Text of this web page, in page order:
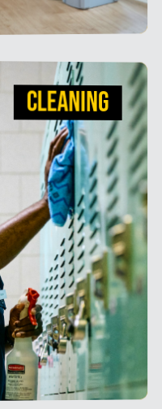
CLEANING
CLEANING
infection is critical for
why we deliver high-
products you can
trust.
View Products